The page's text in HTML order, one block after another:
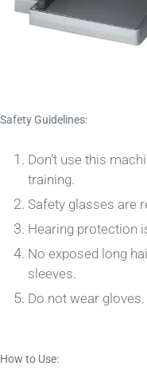
Safety Guidelines:
Don’t use this
training.
Safety glasses are
Hearing protection
No exposed long
sleeves.
Do not wear gloves.
How to Use: